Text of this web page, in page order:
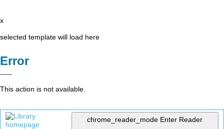
x
selected template will load here
Error
This action is not available.
chrome_reader_mode Enter Reader